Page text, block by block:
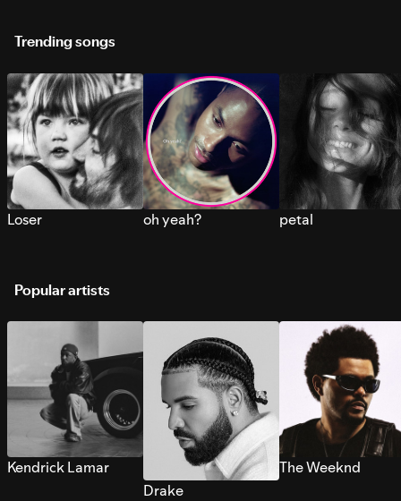
Trending songs
Loser oh yeah? petal
Popular artists
Kendrick Lamar
Drake
The Weeknd